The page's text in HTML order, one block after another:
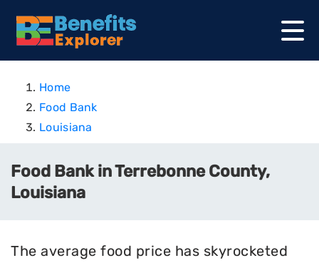
Home
Food Bank
Louisiana
Food Bank in Terrebonne County,
Louisiana
The average food price has skyrocketed